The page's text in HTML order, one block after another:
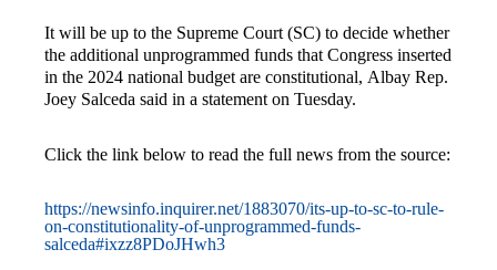
It will be up to the Supreme Court (SC) to decide whether
the additional unprogrammed funds that Congress inserted
in the 2024 national budget are constitutional, Albay Rep.
Joey Salceda said in a statement on Tuesday.
Click the link below to read the full news from the source:
https://newsinfo.inquirer.net/1883070/its-up-to-sc-to-rule-
on-constitutionality-of-unprogrammed-funds-
salceda#ixzz8PDoJHwh3